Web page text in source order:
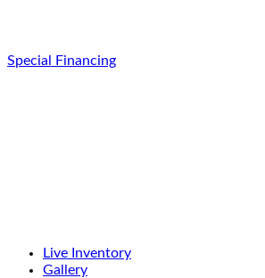
Special Financing
Live Inventory
Gallery